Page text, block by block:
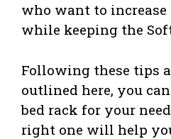
who want to increase
while keeping the
Following these tips
outlined here, you
bed rack for your
right one will help